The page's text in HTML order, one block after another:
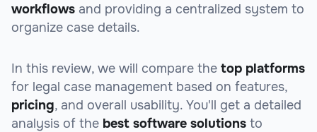
workflows and providing a centralized system to
organize case details.
In this review, we will compare the top platforms
for legal case management based on features,
pricing, and overall usability. You'll get a detailed
analysis of the best software solutions to